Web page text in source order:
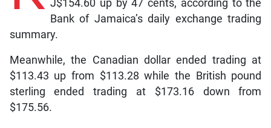
J$154.60 up by 47 cents, according to the
Bank of Jamaica’s daily exchange trading
summary.
Meanwhile, the Canadian dollar ended trading at
$113.43 up from $113.28 while the British pound
sterling ended trading at $173.16 down from
$175.56.